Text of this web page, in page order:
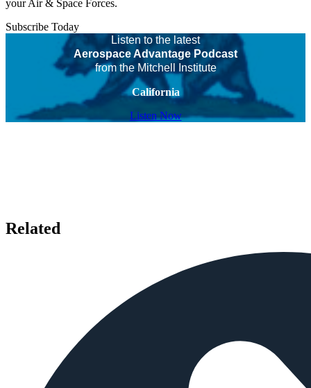
your Air & Space Forces.
Subscribe Today
Listen to the latest
Aerospace Advantage Podcast
from the Mitchell Institute
California
Listen Now
Related